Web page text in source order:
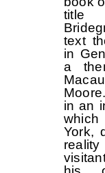
title
text
in
a
in an
which
York,